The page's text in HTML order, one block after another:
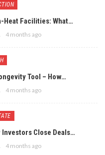
Heat Facilities: What…
4 months ago
Tool – How…
4 months ago
Investors Close Deals…
4 months ago